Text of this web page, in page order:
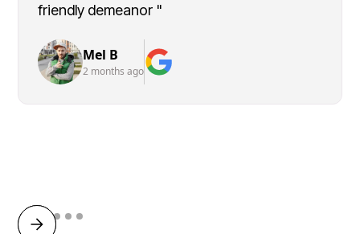
friendly demeanor "
Mel B
2 months ago